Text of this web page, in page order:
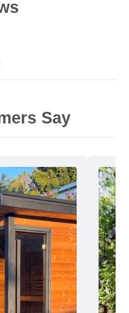
Say